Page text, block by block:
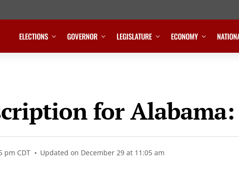
ELECTIONS GOVERNOR LEGISLATURE ECONOMY
for
pm CDT Updated on December 29 at 11:05 am